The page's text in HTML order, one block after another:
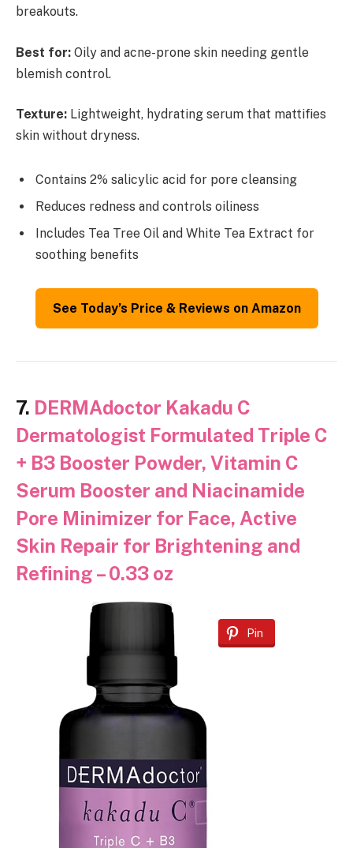
breakouts.
Best for: Oily and acne-prone skin needing gentle
blemish control.
Texture: Lightweight, hydrating serum that mattifies
skin without dryness.
Contains 2% salicylic acid for pore cleansing
Reduces redness and controls oiliness
Includes Tea Tree Oil and White Tea Extract for
soothing benefits
See Today’s Price & Reviews on Amazon
7. DERMAdoctor Kakadu C
Dermatologist Formulated Triple C
+ B3 Booster Powder, Vitamin C
Serum Booster and Niacinamide
Pore Minimizer for Face, Active
Skin Repair for Brightening and
Refining – 0.33 oz
Pin